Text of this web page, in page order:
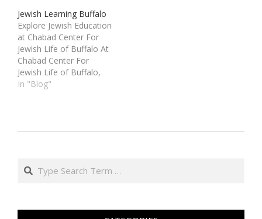
Jewish Learning Buffalo
Explore Jewish Education
at Chabad Center For
Jewish Life of Buffalo At
Chabad Center For
Jewish Life of Buffalo,
we are dedicated to
of all ages and
deepen your
understanding of Jewish
In "Blog"
ה׳תשפ״ה
Search